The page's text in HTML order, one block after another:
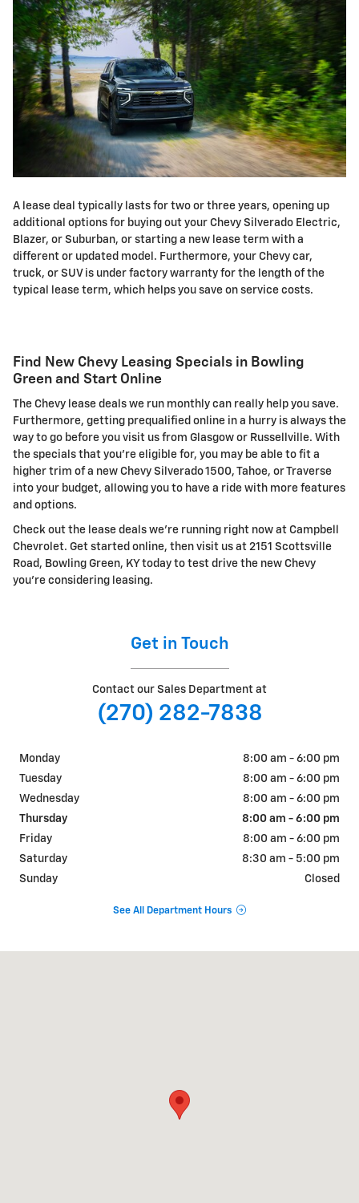
A lease deal typically lasts for two or three years, opening up
additional options for buying out your Chevy Silverado Electric,
Blazer, or Suburban, or starting a new lease term with a
different or updated model. Furthermore, your Chevy car,
truck, or SUV is under factory warranty for the length of the
typical lease term, which helps you save on service costs.
Find New Chevy Leasing Specials in Bowling
Green and Start Online
The Chevy lease deals we run monthly can really help you save.
Furthermore, getting prequalified online in a hurry is always the
way to go before you visit us from Glasgow or Russellville. With
the specials that you're eligible for, you may be able to fit a
higher trim of a new Chevy Silverado 1500, Tahoe, or Traverse
into your budget, allowing you to have a ride with more features
and options.
Check out the lease deals we're running right now at Campbell
Chevrolet. Get started online, then visit us at 2151 Scottsville
Road, Bowling Green, KY today to test drive the new Chevy
you're considering leasing.
Get in Touch
Contact our Sales Department at
(270) 282-7838
Monday
8:00 am - 6:00 pm
Tuesday
8:00 am - 6:00 pm
Wednesday
8:00 am - 6:00 pm
Thursday
8:00 am - 6:00 pm
Friday
8:00 am - 6:00 pm
Saturday
8:30 am - 5:00 pm
Sunday
Closed
See All Department Hours